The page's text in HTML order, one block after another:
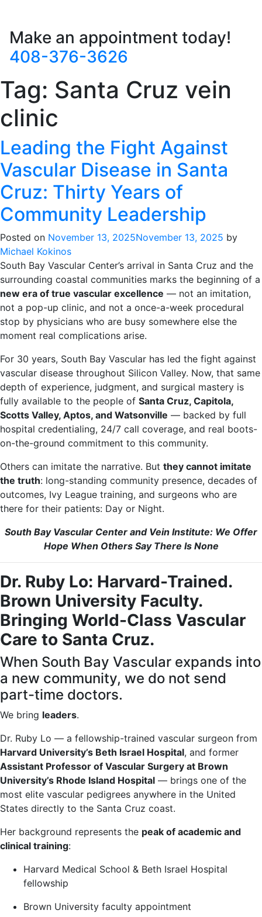
Make an appointment today!
408-376-3626
Tag: Santa Cruz vein
clinic
Leading the Fight Against
Vascular Disease in Santa
Cruz: Thirty Years of
Community Leadership
Posted on November 13, 2025November 13, 2025 by
Michael Kokinos
South Bay Vascular Center’s arrival in Santa Cruz and the
surrounding coastal communities marks the beginning of a
new era of true vascular excellence — not an imitation,
not a pop-up clinic, and not a once-a-week procedural
stop by physicians who are busy somewhere else the
moment real complications arise.
For 30 years, South Bay Vascular has led the fight against
vascular disease throughout Silicon Valley. Now, that same
depth of experience, judgment, and surgical mastery is
fully available to the people of Santa Cruz, Capitola,
Scotts Valley, Aptos, and Watsonville — backed by full
hospital credentialing, 24/7 call coverage, and real boots-
on-the-ground commitment to this community.
Others can imitate the narrative. But they cannot imitate
the truth: long-standing community presence, decades of
outcomes, Ivy League training, and surgeons who are
there for their patients: Day or Night.
South Bay Vascular Center and Vein Institute: We Offer
Hope When Others Say There Is None
Dr. Ruby Lo: Harvard-Trained.
Brown University Faculty.
Bringing World-Class Vascular
Care to Santa Cruz.
When South Bay Vascular expands into
a new community, we do not send
part-time doctors.
We bring leaders.
Dr. Ruby Lo — a fellowship-trained vascular surgeon from
Harvard University’s Beth Israel Hospital, and former
Assistant Professor of Vascular Surgery at Brown
University’s Rhode Island Hospital — brings one of the
most elite vascular pedigrees anywhere in the United
States directly to the Santa Cruz coast.
Her background represents the peak of academic and
clinical training:
Harvard Medical School & Beth Israel Hospital
fellowship
Brown University faculty appointment